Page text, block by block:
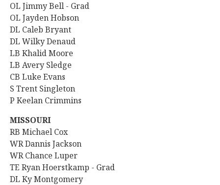
OL Jimmy Bell - Grad
OL Jayden Hobson
DL Caleb Bryant
DL Wilky Denaud
LB Khalid Moore
LB Avery Sledge
CB Luke Evans
S Trent Singleton
P Keelan Crimmins
MISSOURI
RB Michael Cox
WR Dannis Jackson
WR Chance Luper
TE Ryan Hoerstkamp - Grad
DL Ky Montgomery